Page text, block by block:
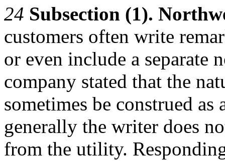
24 Subsection (1).
customers often write
or even include a separate
company stated that the
sometimes be construed
generally the writer does
from the utility.